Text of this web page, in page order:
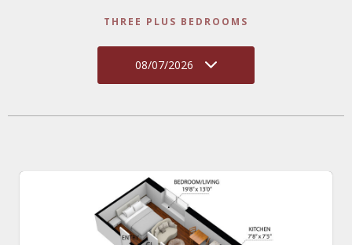
THREE PLUS BEDROOMS
08/07/2026